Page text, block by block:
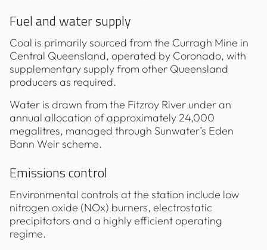
Fuel and water supply
Coal is primarily sourced from the Curragh Mine in
Central Queensland, operated by Coronado, with
supplementary supply from other Queensland
producers as required.
Water is drawn from the Fitzroy River under an
annual allocation of approximately 24,000
megalitres, managed through Sunwater’s Eden
Bann Weir scheme.
Emissions control
Environmental controls at the station include low
nitrogen oxide (NOx) burners, electrostatic
precipitators and a highly efficient operating
regime.